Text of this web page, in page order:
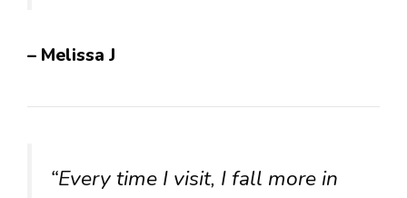
– Melissa J
“Every time I visit, I fall more in